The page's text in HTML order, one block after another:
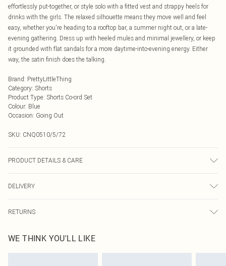
effortlessly put-together, or style solo with a fitted vest and strappy heels for
drinks with the girls. The relaxed silhouette means they move well and feel
easy, whether you're heading to a rooftop bar, a summer night out, or a late-
evening gathering. Dress up with heeled mules and minimal jewellery, or keep
it grounded with flat sandals for a more daytime-into-evening energy. Either
way, the satin finish does the talking.
Brand: PrettyLittleThing
Category: Shorts
Product Type: Shorts Co-ord Set
Colour: Blue
Occasion: Going Out
SKU: CNQ0510/5/72
PRODUCT DETAILS & CARE
DELIVERY
UK Standard Delivery
Usually Delivered Within 4 Working Days Mon - Sat
RETURNS
send something back.
Please note, we cannot offer refunds on fashion face masks, cosmetics,
WE THINK YOU'LL LIKE